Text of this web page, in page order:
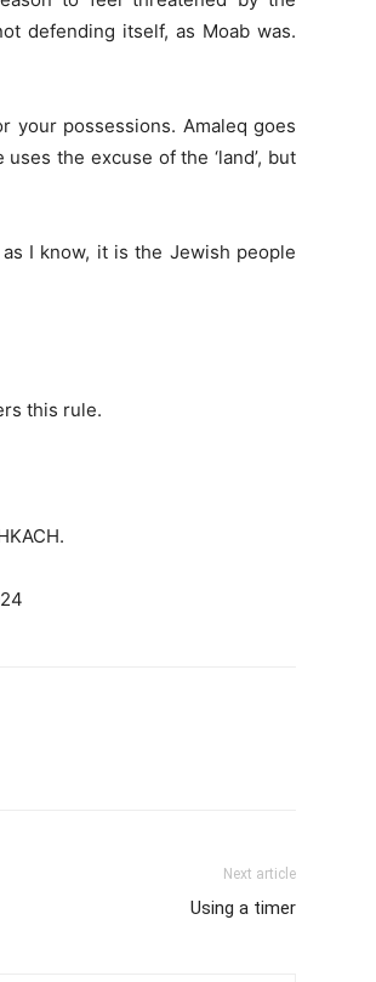
defending itself, as Moab was.
your possessions. Amaleq goes
the excuse of the ‘land’, but
I know, it is the Jewish people
this rule.
Next article
Using a timer